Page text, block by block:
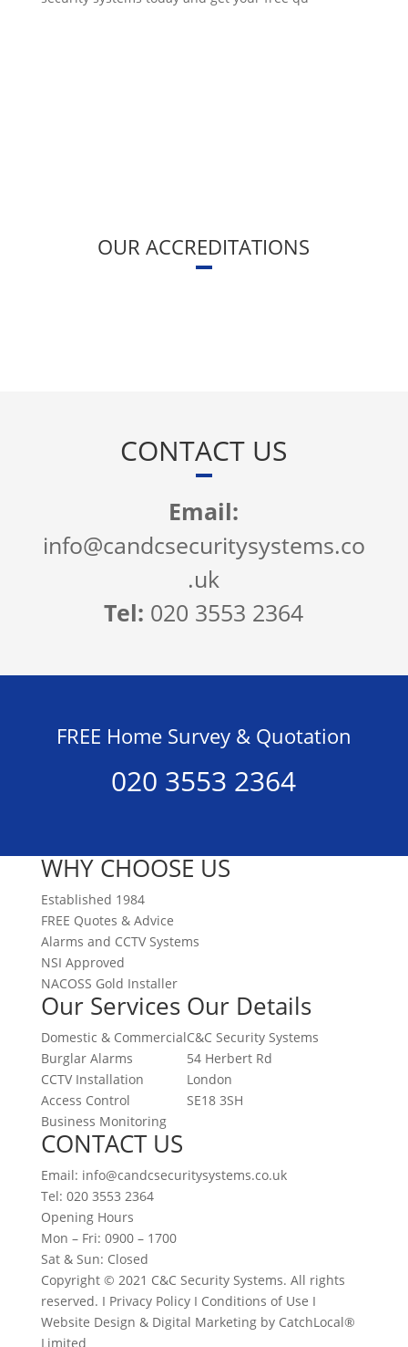
OUR ACCREDITATIONS
CONTACT US
Email:
info@candcsecuritysystems.co
.uk
Tel: 020 3553 2364
FREE Home Survey & Quotation
020 3553 2364
WHY CHOOSE US
Established 1984
FREE Quotes & Advice
Alarms and CCTV Systems
NSI Approved
NACOSS Gold Installer
Our Services
Domestic & Commercial
Burglar Alarms
CCTV Installation
Access Control
Business Monitoring
Our Details
C&C Security Systems
54 Herbert Rd
London
SE18 3SH
CONTACT US
Email: info@candcsecuritysystems.co.uk
Tel: 020 3553 2364
Opening Hours
Mon – Fri: 0900 – 1700
Sat & Sun: Closed
Copyright © 2021 C&C Security Systems. All rights
reserved. I Privacy Policy I Conditions of Use I
Website Design & Digital Marketing by CatchLocal®
Limited